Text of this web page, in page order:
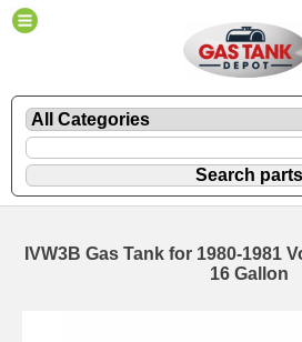
IVW3B Gas Tank for 1980-1981
16 Gallon